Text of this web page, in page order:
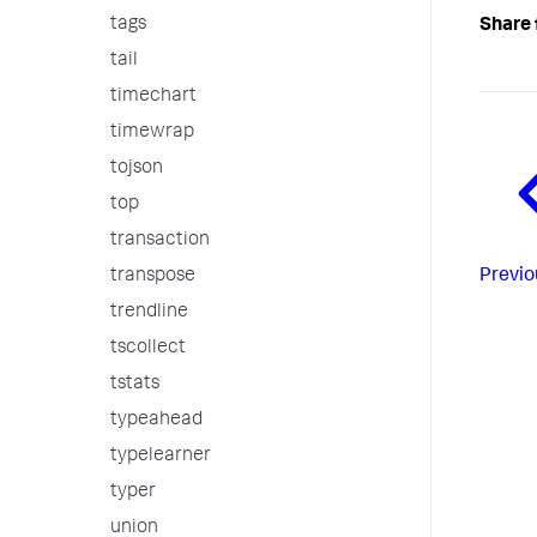
tags
tail
timechart
timewrap
tojson
top
transaction
transpose
trendline
tscollect
tstats
typeahead
typelearner
typer
union
Share